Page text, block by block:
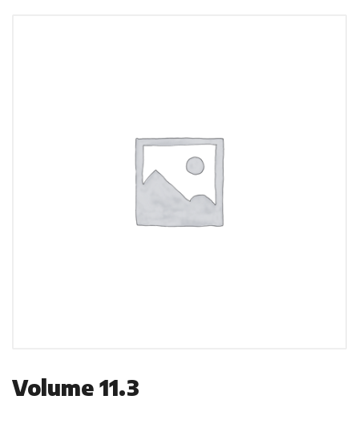
Volume 11.3